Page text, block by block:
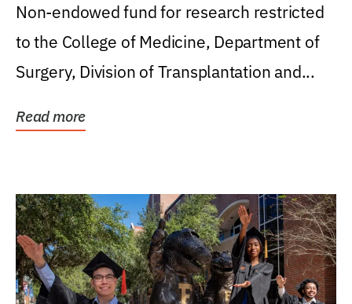
Non-endowed fund for research restricted
to the College of Medicine, Department of
Surgery, Division of Transplantation and...
Read more